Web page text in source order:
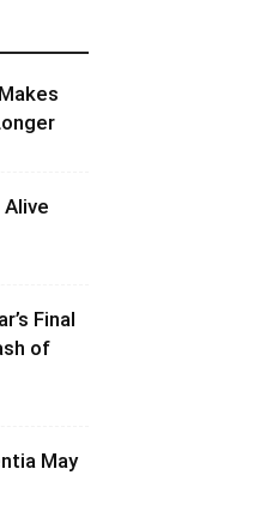
Alive
Final
of
May